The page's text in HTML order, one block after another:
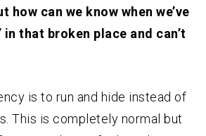
how can we know when we’ve
in that broken place and can’t
is to run and hide instead of
This is completely normal but